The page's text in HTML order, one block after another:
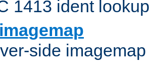
1413 ident
side